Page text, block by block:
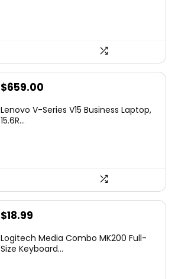
$659.00
Lenovo V-Series V15 Business Laptop,
15.6R...
Original
was:
$18.99
is:
Logitech Media Combo MK200 Full-
Size Keyboard...